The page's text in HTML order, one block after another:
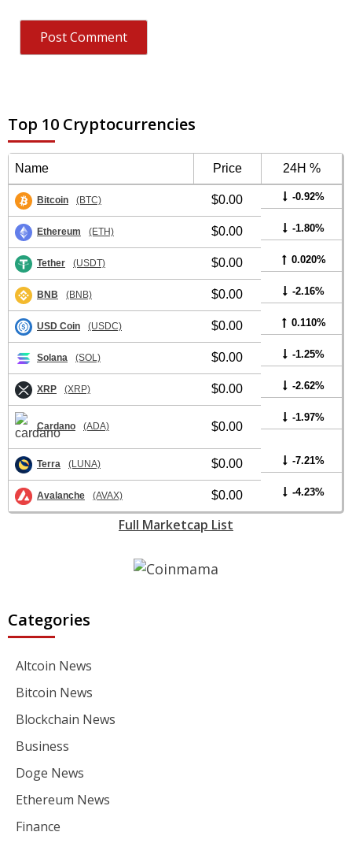
Top 10 Cryptocurrencies
Name Price 24H %
Bitcoin (BTC) $0.00 -0.92%
Ethereum (ETH) $0.00 -1.80%
Tether (USDT) $0.00 0.020%
BNB (BNB) $0.00 -2.16%
USD Coin (USDC) $0.00 0.110%
Solana (SOL) $0.00 -1.25%
XRP (XRP) $0.00 -2.62%
Cardano (ADA) $0.00
-1.97%
Terra (LUNA) $0.00 -7.21%
Avalanche (AVAX) $0.00 -4.23%
Full Marketcap List
Categories
Altcoin News
Bitcoin News
Blockchain News
Business
Doge News
Ethereum News
Finance